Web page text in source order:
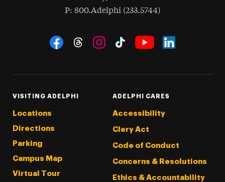
Phone
: 800.Adelphi (233.5744)
Social Navigation
VISITING ADELPHI
Locations
Directions
Parking
Campus Map
Virtual Tour
ADELPHI CARES
Accessibility
Clery Act
Code of Conduct
Concerns & Resolutions
Ethics & Accountability